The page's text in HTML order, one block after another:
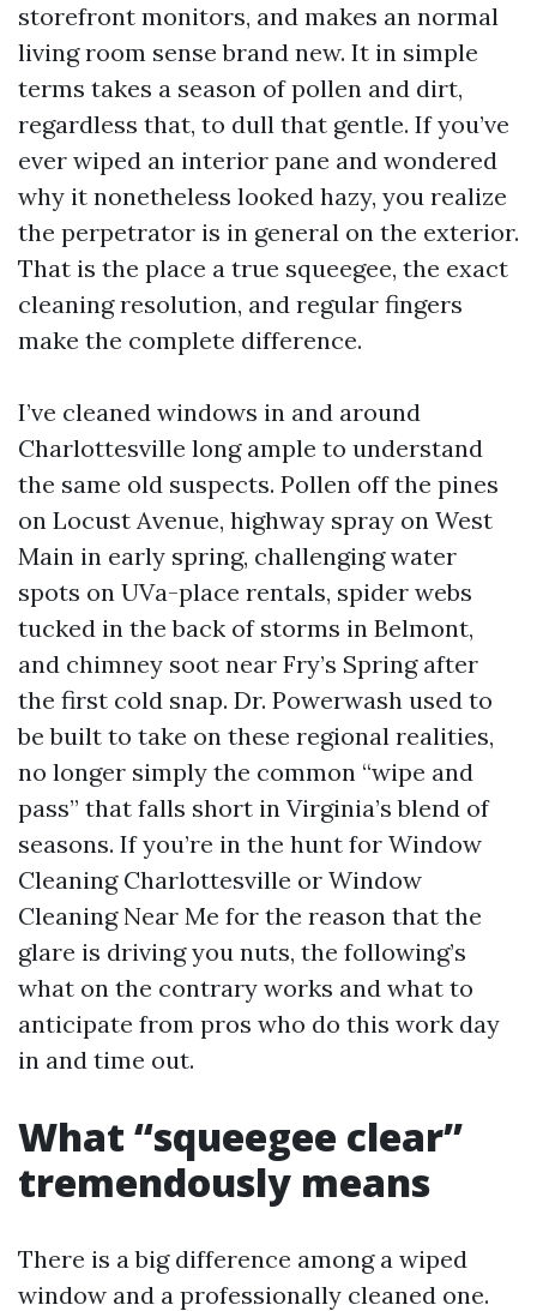
storefront monitors, and makes an normal
living room sense brand new. It in simple
terms takes a season of pollen and dirt,
regardless that, to dull that gentle. If you’ve
ever wiped an interior pane and wondered
why it nonetheless looked hazy, you realize
the perpetrator is in general on the exterior.
That is the place a true squeegee, the exact
cleaning resolution, and regular fingers
make the complete difference.
I’ve cleaned windows in and around
Charlottesville long ample to understand
the same old suspects. Pollen off the pines
on Locust Avenue, highway spray on West
Main in early spring, challenging water
spots on UVa-place rentals, spider webs
tucked in the back of storms in Belmont,
and chimney soot near Fry’s Spring after
the first cold snap. Dr. Powerwash used to
be built to take on these regional realities,
no longer simply the common “wipe and
pass” that falls short in Virginia’s blend of
seasons. If you’re in the hunt for Window
Cleaning Charlottesville or Window
Cleaning Near Me for the reason that the
glare is driving you nuts, the following’s
what on the contrary works and what to
anticipate from pros who do this work day
in and time out.
What “squeegee clear”
tremendously means
There is a big difference among a wiped
window and a professionally cleaned one.